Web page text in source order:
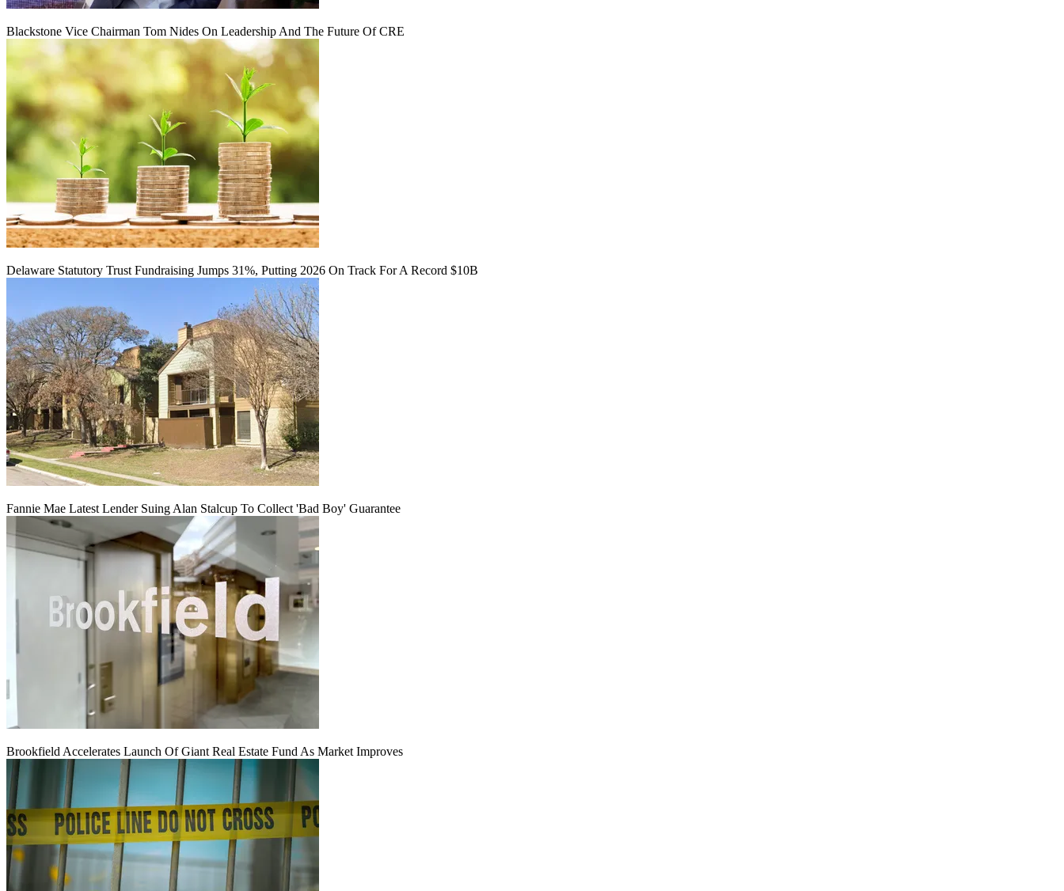
Blackstone Vice Chairman Tom Nides On Leadership And The Future Of CRE
Delaware Statutory Trust Fundraising Jumps 31%, Putting 2026 On Track For A Record $10B
Fannie Mae Latest Lender Suing Alan Stalcup To Collect 'Bad Boy' Guarantee
Brookfield Accelerates Launch Of Giant Real Estate Fund As Market Improves